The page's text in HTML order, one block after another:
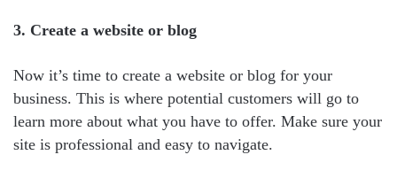
3. Create a website or blog
Now it’s time to create a website or blog for your
business. This is where potential customers will go to
learn more about what you have to offer. Make sure your
site is professional and easy to navigate.